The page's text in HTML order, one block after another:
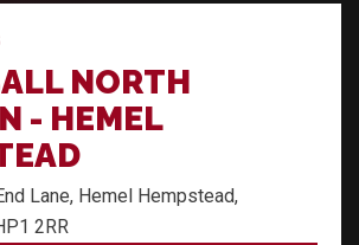
NORTH
- HEMEL
Lane, Hemel Hempstead,
2RR